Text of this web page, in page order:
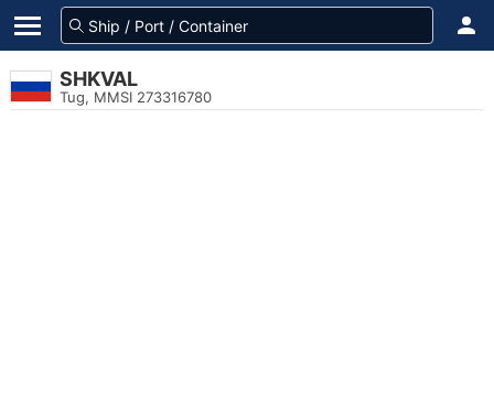
SHKVAL
Tug, MMSI 273316780